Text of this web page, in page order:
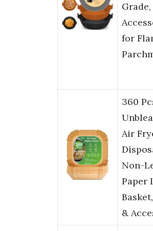
for
360
Air
Non-
Paper
&